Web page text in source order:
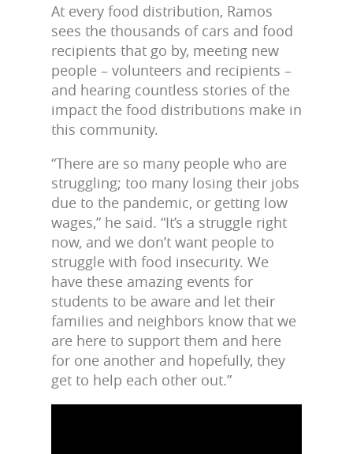
At every food distribution, Ramos
sees the thousands of cars and food
recipients that go by, meeting new
people – volunteers and recipients –
and hearing countless stories of the
impact the food distributions make in
this community.
“There are so many people who are
struggling; too many losing their jobs
due to the pandemic, or getting low
wages,” he said. “It’s a struggle right
now, and we don’t want people to
struggle with food insecurity. We
have these amazing events for
students to be aware and let their
families and neighbors know that we
are here to support them and here
for one another and hopefully, they
get to help each other out.”